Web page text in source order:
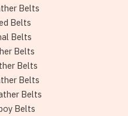
Belts
Belts
Belts
Belts
Belts
Belts
Belts
Belts